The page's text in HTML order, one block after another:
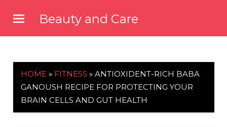
content
Beauty and Care
HOME » FITNESS » ANTIOXIDENT-RICH BABA
GANOUSH RECIPE FOR PROTECTING YOUR
BRAIN CELLS AND GUT HEALTH